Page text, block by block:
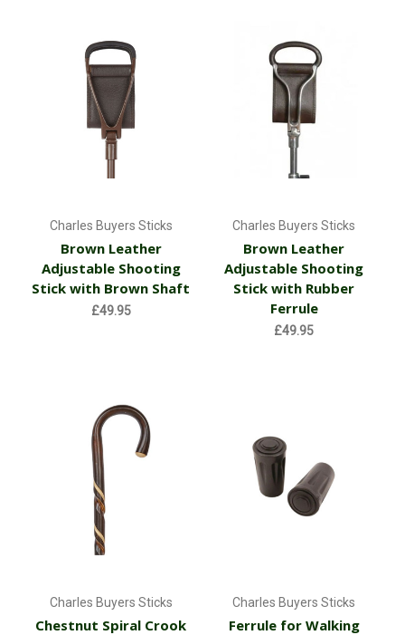
Charles Buyers Sticks
Brown Leather
Adjustable Shooting
Stick with Brown Shaft
£49.95
Charles Buyers Sticks
Brown Leather
Adjustable Shooting
Stick with Rubber
Ferrule
£49.95
Charles Buyers Sticks
Chestnut Spiral Crook
Charles Buyers Sticks
Ferrule for Walking